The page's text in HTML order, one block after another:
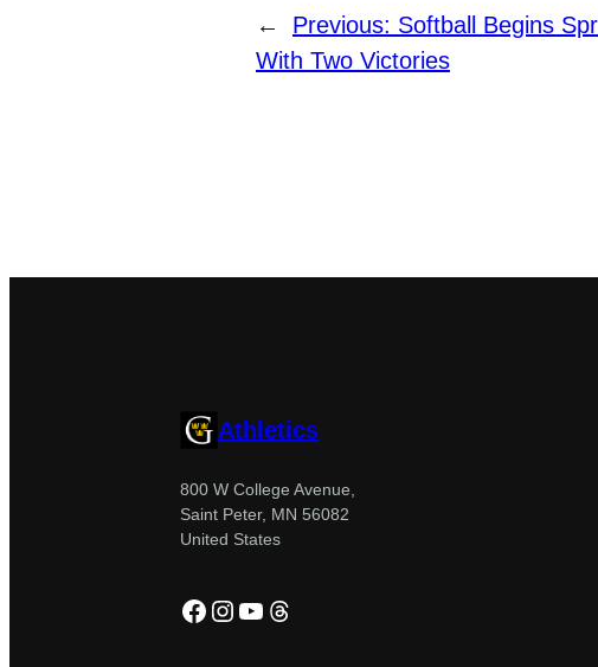
← Previous: Softball Begins
With Two Victories
Athletics
800 W College Avenue,
Saint Peter, MN 56082
United States
Facebook
Instagram
YouTube
Threads